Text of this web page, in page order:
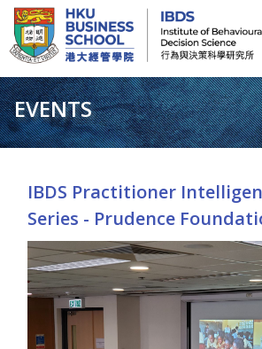
IBDS
Institute of Behavioural and Decision Science (行為與決策科學研究所)
EVENTS
IBDS Practitioner
Series - Prudence